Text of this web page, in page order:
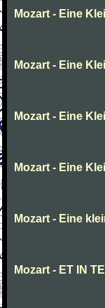
Mozart - Eine
Mozart - Eine
Mozart - Eine
Mozart - Eine
Mozart - Eine
Mozart - ET IN